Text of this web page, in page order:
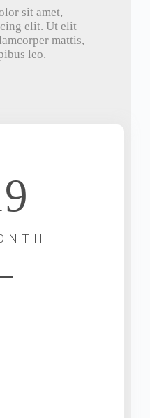
sit amet,
elit. Ut elit
mattis,
leo.